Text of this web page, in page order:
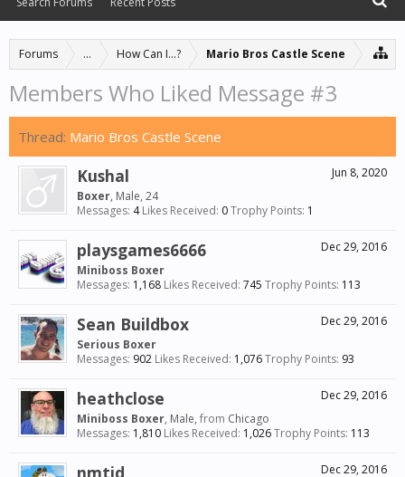
Forums ... How Can I...? Mario Bros Castle Scene
Members Who Liked Message #3
Thread: Mario Bros Castle Scene
Jun 8, 2020
Kushal
Boxer, Male, 24
Messages: 4 Likes Received: 0Trophy Points: 1
Dec 29, 2016
playsgames6666
Miniboss Boxer
Messages: 1,168 Likes Received: 745 Trophy Points: 113
Dec 29, 2016
Sean Buildbox
Serious Boxer
Messages: 902 Likes Received: 1,076Trophy Points: 93
Dec 29, 2016
heathclose
Miniboss Boxer, Male, from Chicago
Messages: 1,810 Likes Received: 1,026Trophy Points: 113
Dec 29, 2016
nmtid